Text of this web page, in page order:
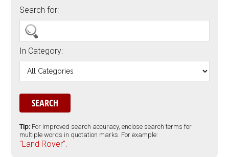
Search for:
In Category:
Tip: For improved search accuracy, enclose search terms for
multiple words in quotation marks. For example:
"Land Rover".